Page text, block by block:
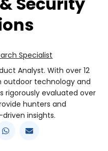
Specialist
Analyst. With over 12
outdoor technology and
rigorously evaluated over
hunters and
insights.